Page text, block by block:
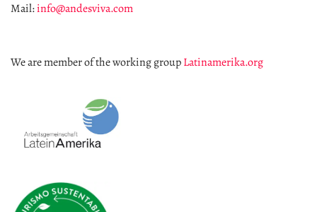
Mail:info@andesviva.com
We are member of the working groupLatinamerika.org